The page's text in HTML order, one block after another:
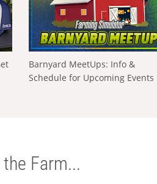
Barnyard MeetUps: Info &
Schedule for Upcoming Events
Farm...